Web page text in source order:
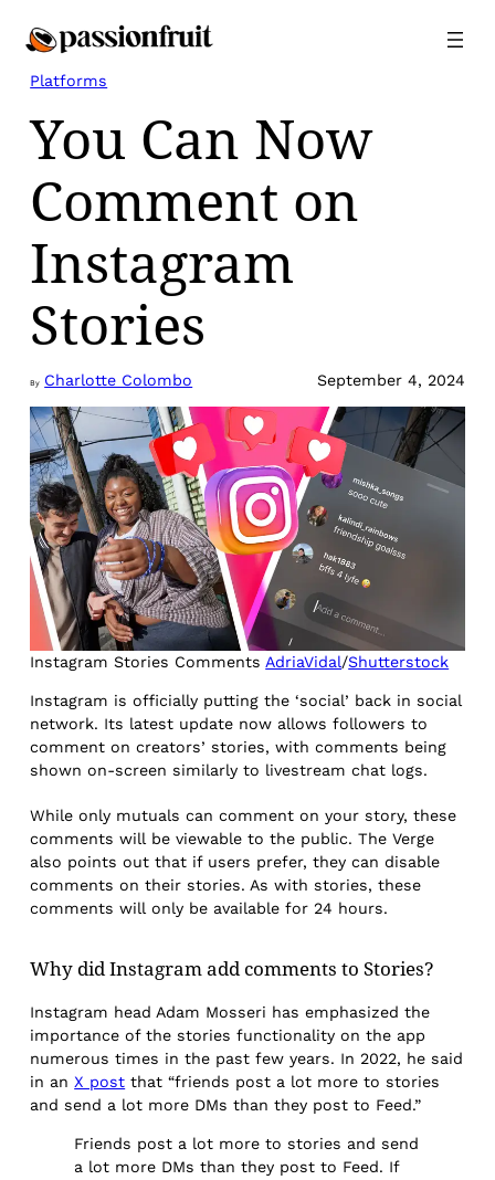
Platforms
You Can Now
Comment on
Instagram
Stories
By Charlotte Colombo September 4, 2024
Instagram Stories Comments AdriaVidal/Shutterstock
Instagram is officially putting the ‘social’ back in social
network. Its latest update now allows followers to
comment on creators’ stories, with comments being
shown on-screen similarly to livestream chat logs.
While only mutuals can comment on your story, these
comments will be viewable to the public. The Verge
also points out that if users prefer, they can disable
comments on their stories. As with stories, these
comments will only be available for 24 hours.
Why did Instagram add comments to Stories?
Instagram head Adam Mosseri has emphasized the
importance of the stories functionality on the app
numerous times in the past few years. In 2022, he said
in an X post that “friends post a lot more to stories
and send a lot more DMs than they post to Feed.”
Friends post a lot more to stories and send
a lot more DMs than they post to Feed. If